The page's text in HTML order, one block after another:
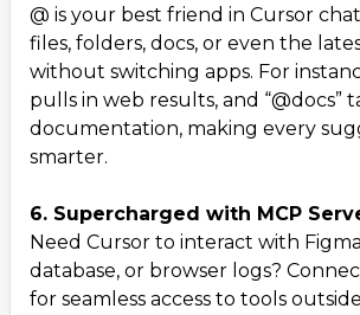
@ is your best friend in Cursor
files, folders, docs, or even the
without switching apps. For
pulls in web results, and “@docs”
documentation, making every
smarter.
6. Supercharged with MCP
Need Cursor to interact with
database, or browser logs?
for seamless access to tools